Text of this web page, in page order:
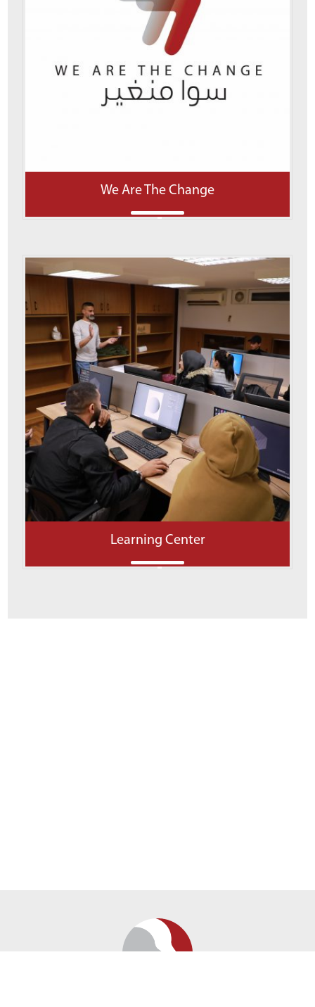
We Are The Change
Learning Center